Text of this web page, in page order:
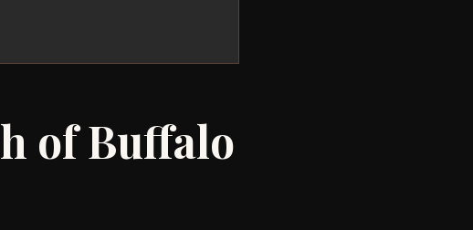
of Buffalo